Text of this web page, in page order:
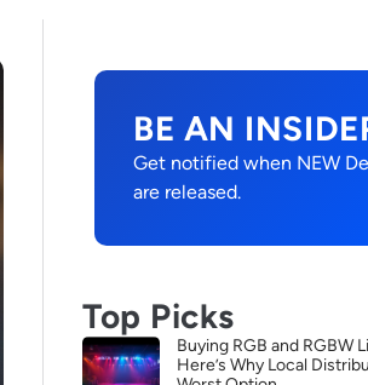
BE AN
Get notified when NEW
are released.
Top Picks
Buying RGB and RGBW
Here’s Why Local